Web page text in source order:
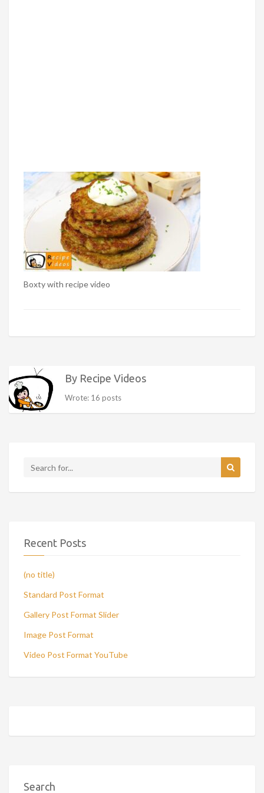
Boxty with recipe video
By Recipe Videos
Wrote: 16 posts
Recent Posts
(no title)
Standard Post Format
Gallery Post Format Slider
Image Post Format
Video Post Format YouTube
Search